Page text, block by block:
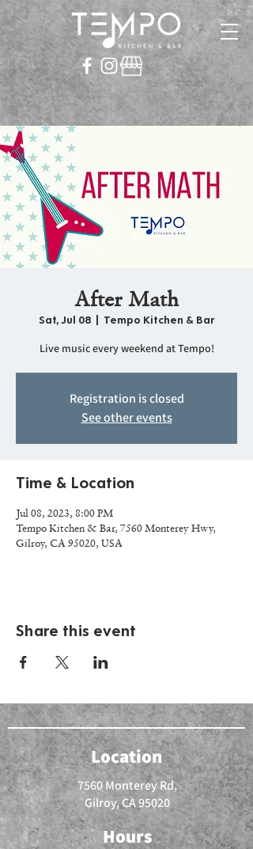
After Math
Sat, Jul 08
  |
Tempo Kitchen & Bar
Live music every weekend at Tempo!
Registration is closed
See other events
Time & Location
Jul 08, 2023, 8:00 PM
Tempo Kitchen & Bar, 7560 Monterey Hwy,
Gilroy, CA 95020, USA
Share this event
Location
7560 Monterey Rd,
Gilroy, CA 95020
Hours